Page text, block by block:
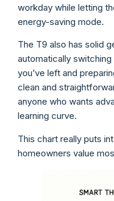
workday while letting
energy-saving mode.
The T9 also has solid
automatically
you’ve left and
clean and
anyone who wants
learning curve.
This chart really puts
homeowners value